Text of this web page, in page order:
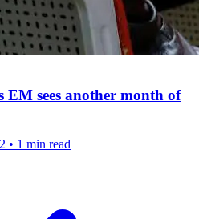
EM sees another month of
• 1 min read